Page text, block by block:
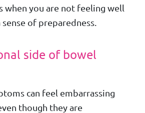
when you are not feeling well
of preparedness.
side of bowel
can feel embarrassing
though they are